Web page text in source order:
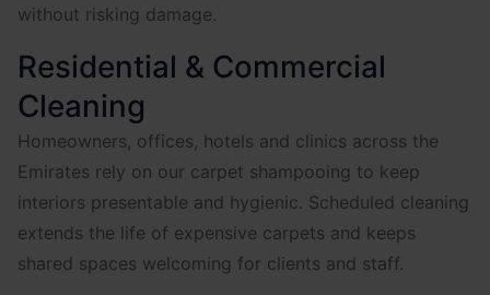
without risking damage.
Residential & Commercial
Cleaning
Homeowners, offices, hotels and clinics across the
Emirates rely on our carpet shampooing to keep
interiors presentable and hygienic. Scheduled cleaning
extends the life of expensive carpets and keeps
shared spaces welcoming for clients and staff.